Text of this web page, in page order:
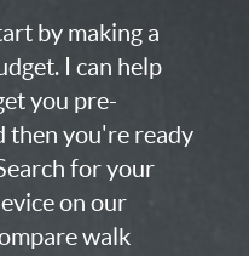
by making a
I can help
you pre-
then you're ready
for your
on our
walk